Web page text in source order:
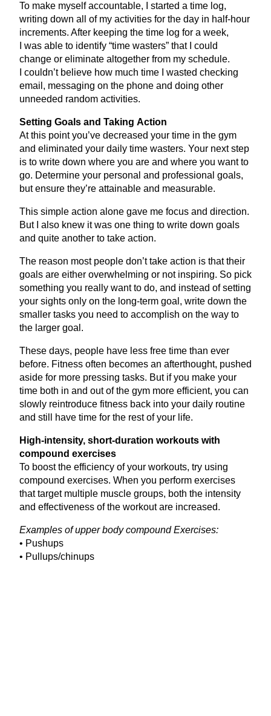
To make myself accountable, I started a time log,
writing down all of my activities for the day in half-hour
increments. After keeping the time log for a week,
I was able to identify “time wasters” that I could
change or eliminate altogether from my schedule.
I couldn’t believe how much time I wasted checking
email, messaging on the phone and doing other
unneeded random activities.
Setting Goals and Taking Action
At this point you’ve decreased your time in the gym
and eliminated your daily time wasters. Your next step
is to write down where you are and where you want to
go. Determine your personal and professional goals,
but ensure they’re attainable and measurable.
This simple action alone gave me focus and direction.
But I also knew it was one thing to write down goals
and quite another to take action.
The reason most people don’t take action is that their
goals are either overwhelming or not inspiring. So pick
something you really want to do, and instead of setting
your sights only on the long-term goal, write down the
smaller tasks you need to accomplish on the way to
the larger goal.
These days, people have less free time than ever
before. Fitness often becomes an afterthought, pushed
aside for more pressing tasks. But if you make your
time both in and out of the gym more efficient, you can
slowly reintroduce fitness back into your daily routine
and still have time for the rest of your life.
High-intensity, short-duration workouts with
compound exercises
To boost the efficiency of your workouts, try using
compound exercises. When you perform exercises
that target multiple muscle groups, both the intensity
and effectiveness of the workout are increased.
Examples of upper body compound Exercises:
• Pushups
• Pullups/chinups